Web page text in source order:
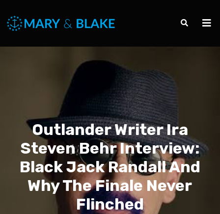
Outlander Writer Ira
Steven Behr Interview:
Black Jack Randall And
Why The Finale Never
Flinched